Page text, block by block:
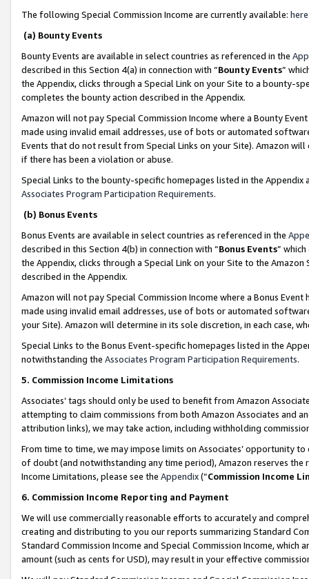
The following Special Commission Income are currently available: here
(a) Bounty Events
Bounty Events are available in select countries as referenced in the
described in this Section 4(a) in connection with “Bounty Events”
the Appendix, clicks through a Special Link on your Site to a bounty-
completes the bounty action described in the Appendix.
Amazon will not pay Special Commission Income where a Bounty
made using invalid email addresses, use of bots or automated
Events that do not result from Special Links on your Site). Amazon
if there has been a violation or abuse.
Special Links to the bounty-specific homepages listed in the
Associates Program Participation Requirements.
(b) Bonus Events
Bonus Events are available in select countries as referenced in the
described in this Section 4(b) in connection with “Bonus Events”
the Appendix, clicks through a Special Link on your Site to the
described in the Appendix.
Amazon will not pay Special Commission Income where a Bonus
made using invalid email addresses, use of bots or automated
your Site). Amazon will determine in its sole discretion, in each case,
Special Links to the Bonus Event-specific homepages listed in the
notwithstanding the Associates Program Participation Requirements.
5. Commission Income Limitations
Associates’ tags should only be used to benefit from Amazon
attempting to claim commissions from both Amazon Associates and
attribution links), we may take action, including withholding
From time to time, we may impose limits on Associates’ opportunity
of doubt (and notwithstanding any time period), Amazon reserves
Income Limitations, please see the Appendix(“Commission Income
6. Commission Income Reporting and Payment
We will use commercially reasonable efforts to accurately and
creating and distributing to you our reports summarizing Standard
Standard Commission Income and Special Commission Income,
amount (such as cents for USD), may result in your effective